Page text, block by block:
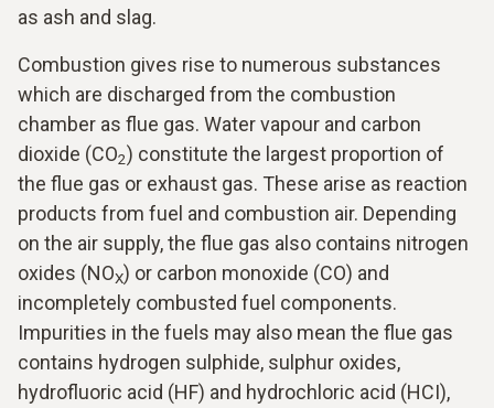
as ash and slag.
Combustion gives rise to numerous substances
which are discharged from the combustion
chamber as flue gas. Water vapour and carbon
dioxide (CO2) constitute the largest proportion of
the flue gas or exhaust gas. These arise as reaction
products from fuel and combustion air. Depending
on the air supply, the flue gas also contains nitrogen
oxides (NOX) or carbon monoxide (CO) and
incompletely combusted fuel components.
Impurities in the fuels may also mean the flue gas
contains hydrogen sulphide, sulphur oxides,
hydrofluoric acid (HF) and hydrochloric acid (HCI),